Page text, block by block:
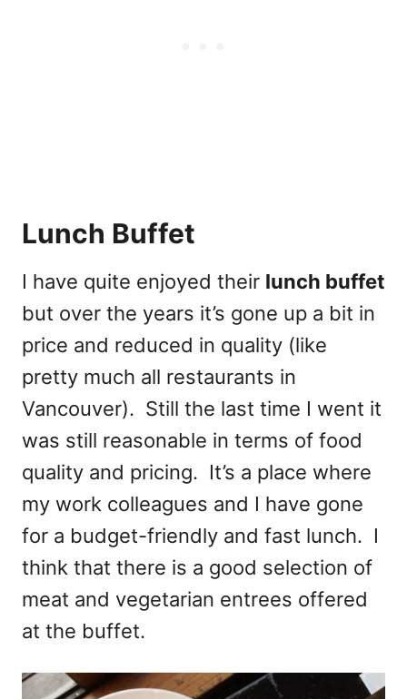
Lunch Buffet
I have quite enjoyed their lunch buffet
but over the years it’s gone up a bit in
price and reduced in quality (like
pretty much all restaurants in
Vancouver). Still the last time I went it
was still reasonable in terms of food
quality and pricing. It’s a place where
my work colleagues and I have gone
for a budget-friendly and fast lunch. I
think that there is a good selection of
meat and vegetarian entrees offered
at the buffet.